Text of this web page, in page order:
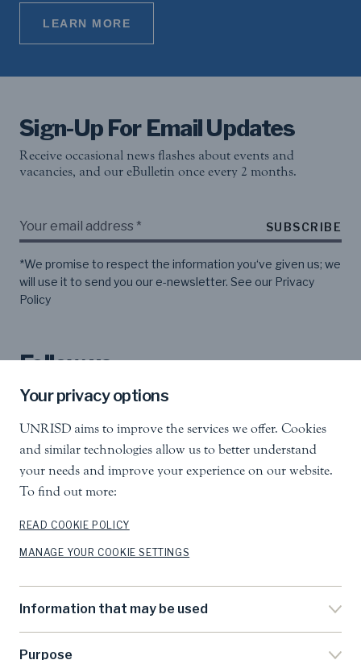
LEARN MORE
Sign-Up For Email Updates
Receive occasional news flashes about events and
vacancies, and our eBulletin once every 2 months.
SUBSCRIBE
*We promise to respect the information you‘ve given us; we
will use it to send you our e-newsletter. See our Privacy
Policy
Follow us
United Nations Research Institute for Social
Palais des Nations, 1211 Geneva 10, Switzerland
info.unrisd@un.org
Feedback
Search
Your privacy options
UNRISD aims to improve the services we offer. Cookies
and similar technologies allow us to better understand
your needs and improve your experience on our website.
To find out more:
READ COOKIE POLICY
MANAGE YOUR COOKIE SETTINGS
Information that may be used
Purpose